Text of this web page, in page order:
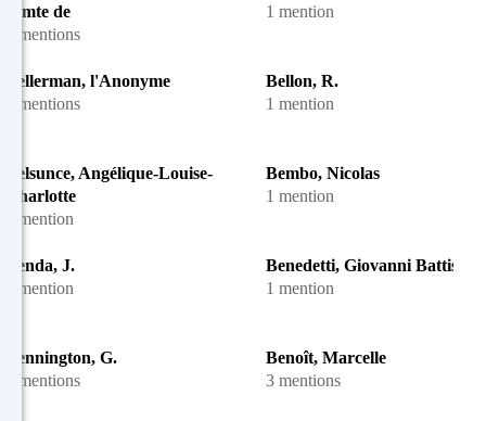
comte de
2 mentions
1 mention
Bellerman, l'Anonyme
4 mentions
Bellon, R.
1 mention
Belsunce, Angélique-Louise-
Charlotte
1 mention
Bembo, Nicolas
1 mention
Benda, J.
1 mention
Benedetti, Giovanni Battista
1 mention
Bennington, G.
2 mentions
Benoît, Marcelle
3 mentions